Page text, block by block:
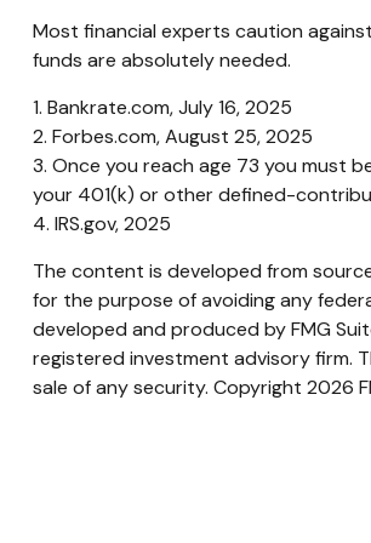
Most financial experts caution
funds are absolutely needed.
1. Bankrate.com, July 16, 2025
2. Forbes.com, August 25, 2025
3. Once you reach age 73 you must
your 401(k) or other defined-
4. IRS.gov, 2025
The content is developed from
for the purpose of avoiding any
developed and produced by FMG
registered investment advisory firm.
sale of any security. Copyright 2026